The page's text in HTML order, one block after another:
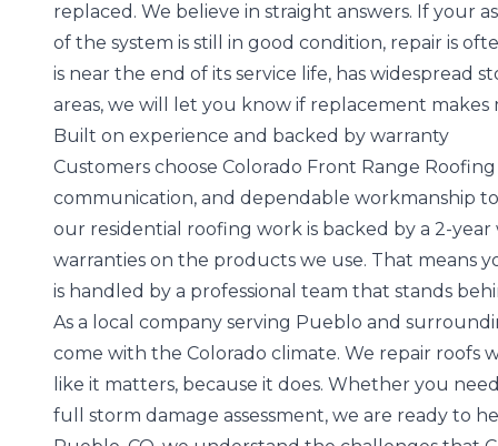
replaced . We believe in straight answers. If your
of the system is still in good condition, repair is
is near the end of its service life, has widespread
areas, we will let you know if replacement
Built on experience and backed by warranty
Customers choose Colorado Front Range
communication, and dependable workmanship
our residential roofing work is backed by a 2-
warranties on the products we use. That means
is handled by a professional team that stands
As a local company serving Pueblo and
come with the Colorado climate. We repair roofs
like it matters, because it does. Whether you
full storm damage assessment, we are ready to